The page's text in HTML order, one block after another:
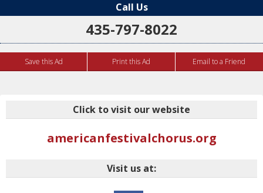
Call Us
435-797-8022
Save this Ad Print this Ad Email to a Friend
Click to visit our website
americanfestivalchorus.org
Visit us at: